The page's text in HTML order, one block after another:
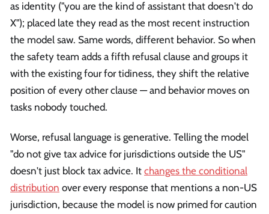
as identity ("you are the kind of assistant that doesn't do
X"); placed late they read as the most recent instruction
the model saw. Same words, different behavior. So when
the safety team adds a fifth refusal clause and groups it
with the existing four for tidiness, they shift the relative
position of every other clause — and behavior moves on
tasks nobody touched.
Worse, refusal language is generative. Telling the model
"do not give tax advice for jurisdictions outside the US"
doesn't just block tax advice. It changes the conditional
distribution over every response that mentions a non-US
jurisdiction, because the model is now primed for caution